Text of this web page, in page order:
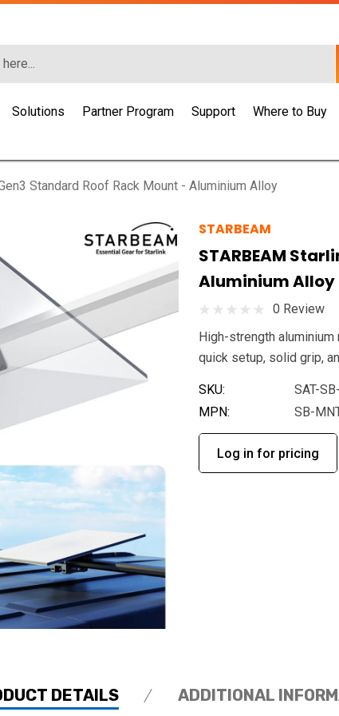
Solutions Partner Program Support Where to Buy
Standard Roof Rack Mount - Aluminium Alloy
STARBEAM
STARBEAM
Aluminium Alloy
0 Review
High-strength
quick setup, solid grip,
SKU:
SAT-
MPN:
SB-
Log in for pricing
DETAILS ADDITIONAL